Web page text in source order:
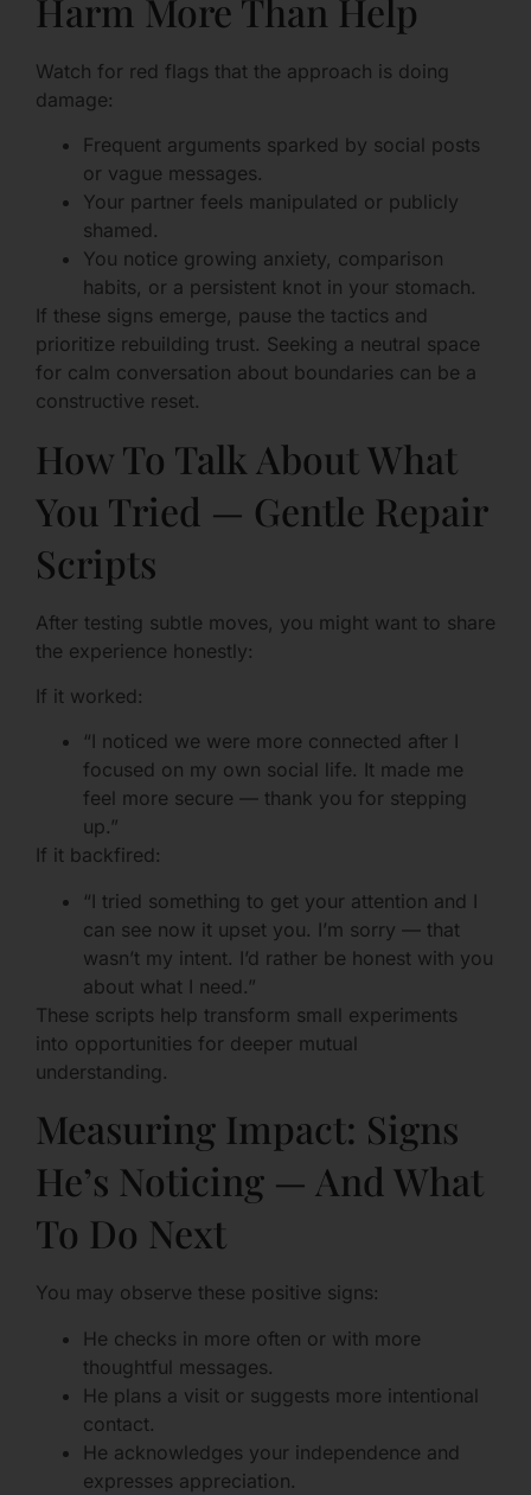
Harm More Than Help
Watch for red flags that the approach is doing
damage:
Frequent arguments sparked by social posts
or vague messages.
Your partner feels manipulated or publicly
shamed.
You notice growing anxiety, comparison
habits, or a persistent knot in your stomach.
If these signs emerge, pause the tactics and
prioritize rebuilding trust. Seeking a neutral space
for calm conversation about boundaries can be a
constructive reset.
How To Talk About What
You Tried — Gentle Repair
Scripts
After testing subtle moves, you might want to share
the experience honestly:
If it worked:
“I noticed we were more connected after I
focused on my own social life. It made me
feel more secure — thank you for stepping
up.”
If it backfired:
“I tried something to get your attention and I
can see now it upset you. I’m sorry — that
wasn’t my intent. I’d rather be honest with you
about what I need.”
These scripts help transform small experiments
into opportunities for deeper mutual
understanding.
Measuring Impact: Signs
He’s Noticing — And What
To Do Next
You may observe these positive signs:
He checks in more often or with more
thoughtful messages.
He plans a visit or suggests more intentional
contact.
He acknowledges your independence and
expresses appreciation.